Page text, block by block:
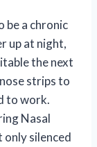
be a chronic
up at night,
the next
strips to
to work.
Nasal
silenced